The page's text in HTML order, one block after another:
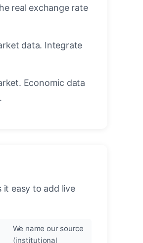
real exchange rate
data. Integrate
Economic data
easy to add live
We name our source
(institutional